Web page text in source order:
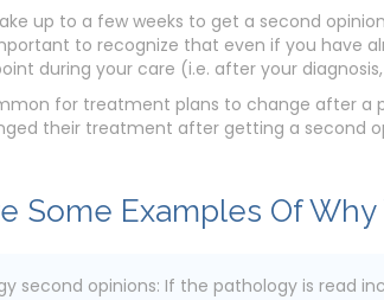
up to a few weeks to get a second
to recognize that even if you have
during your care (i.e. after your
for treatment plans to change after a
their treatment after getting a second
Some Examples Of
second opinions: If the pathology is read